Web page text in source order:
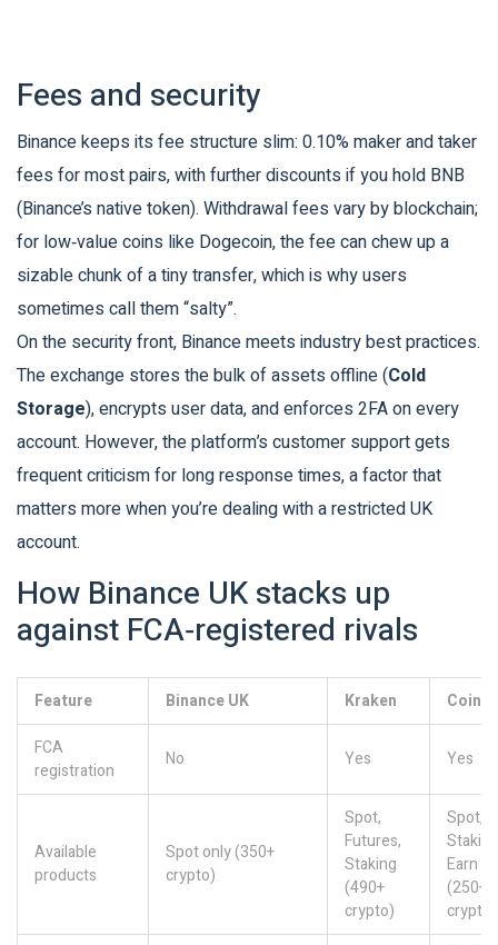
Fees and security
Binance keeps its fee structure slim: 0.10% maker and taker
fees for most pairs, with further discounts if you hold BNB
(Binance’s native token). Withdrawal fees vary by blockchain;
for low‑value coins like Dogecoin, the fee can chew up a
sizable chunk of a tiny transfer, which is why users
sometimes call them “salty”.
On the security front, Binance meets industry best practices.
The exchange stores the bulk of assets offline (Cold
Storage), encrypts user data, and enforces 2FA on every
account. However, the platform’s customer support gets
frequent criticism for long response times, a factor that
matters more when you’re dealing with a restricted UK
account.
How Binance UK stacks up
against FCA‑registered rivals
Feature Binance UK Kraken
FCA
registration
No Yes Yes
Available
products
Spot only (350+
crypto)
Spot,
Futures,
Staking
(490+
crypto)
Spot,
Earn
(250+
crypto)